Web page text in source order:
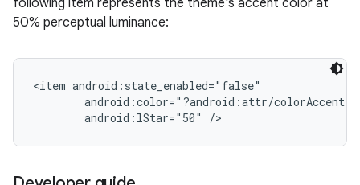
following item represents the theme's accent color at
50% perceptual luminance:
<item android:state_enabled="false"
        android:color="?android:attr/colorAccent"